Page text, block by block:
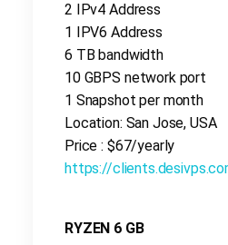
2 IPv4 Address
1 IPV6 Address
6 TB bandwidth
10 GBPS network port
1 Snapshot per month
Location: San Jose, USA
Price : $67/yearly
https://
RYZEN 6 GB